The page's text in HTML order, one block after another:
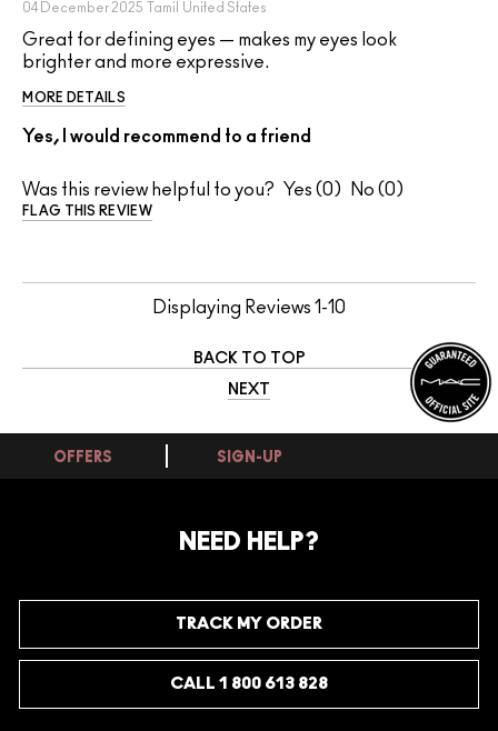
04 December 2025 Tamil United States
Great for defining eyes — makes my eyes look
brighter and more expressive.
MORE DETAILS
Yes, I would recommend to a friend
Was this review helpful to you? 0 0
FLAG THIS REVIEW
Displaying Reviews 1-10
BACK TO TOP
NEXT
OFFERS SIGN-UP
NEED HELP?
TRACK MY ORDER
CALL 1 800 613 828